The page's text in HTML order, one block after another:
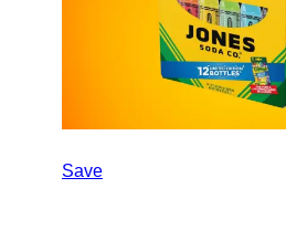
Save